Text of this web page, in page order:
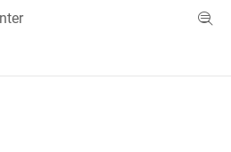
Menu Toggle